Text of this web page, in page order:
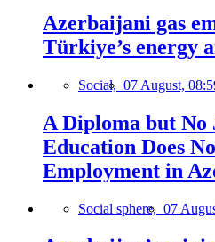
Azerbaijani gas
Türkiye’s energy
Social, 07 August,
A Diploma but No
Education Does
Employment in
Social sphere, 07